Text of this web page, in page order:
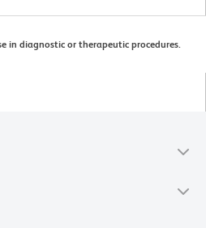
in diagnostic or therapeutic procedures.